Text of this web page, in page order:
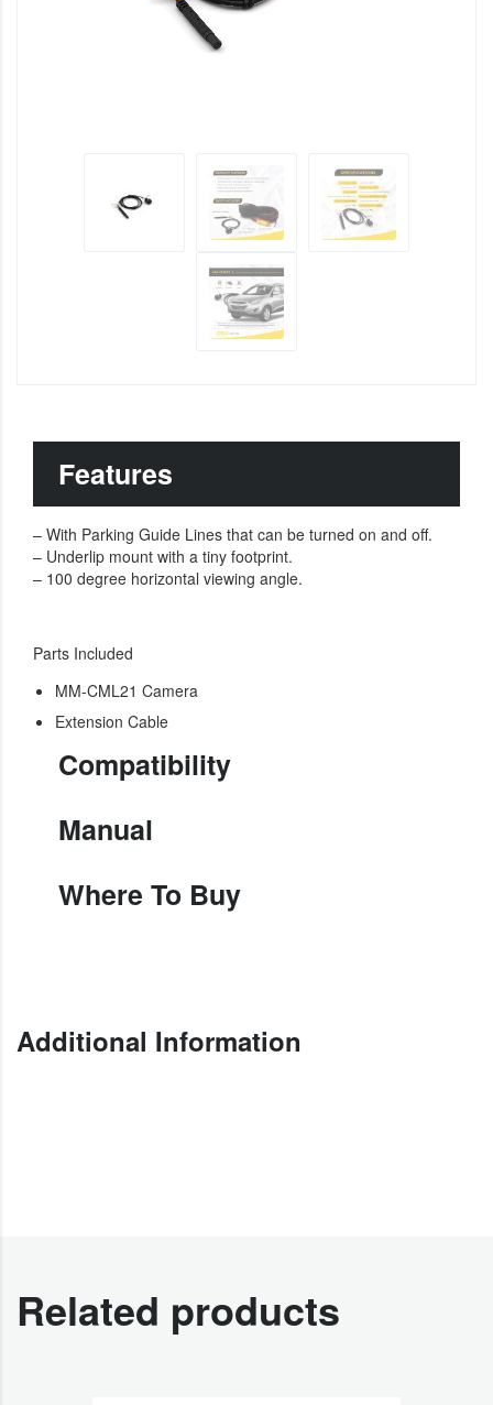
Features
– With Parking Guide Lines that can be turned on and off.
– Underlip mount with a tiny footprint.
– 100 degree horizontal viewing angle.
Parts Included
MM-CML21 Camera
Extension Cable
Compatibility
Manual
Where To Buy
Additional Information
Related products